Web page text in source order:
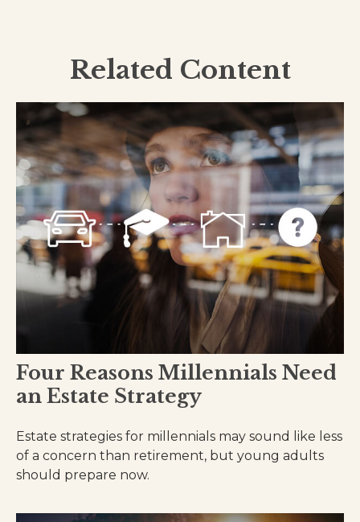
Related Content
Four Reasons Millennials Need
an Estate Strategy
Estate strategies for millennials may sound like less
of a concern than retirement, but young adults
should prepare now.